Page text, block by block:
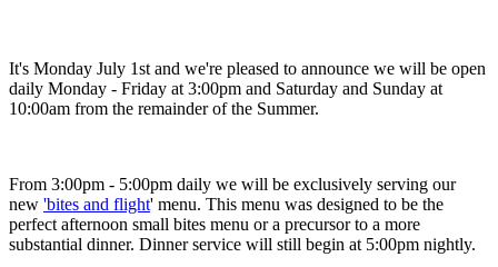
It's Monday July 1st and we're pleased to announce we will be open
daily Monday - Friday at 3:00pm and Saturday and Sunday at
10:00am from the remainder of the Summer.
From 3:00pm - 5:00pm daily we will be exclusively serving our
new 'bites and flight' menu. This menu was designed to be the
perfect afternoon small bites menu or a precursor to a more
substantial dinner. Dinner service will still begin at 5:00pm nightly.